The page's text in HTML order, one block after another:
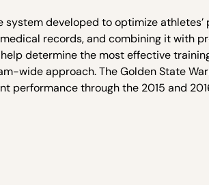
system developed to optimize athletes’
records, and combining it with
determine the most effective
wide approach. The Golden State
through the 2015 and